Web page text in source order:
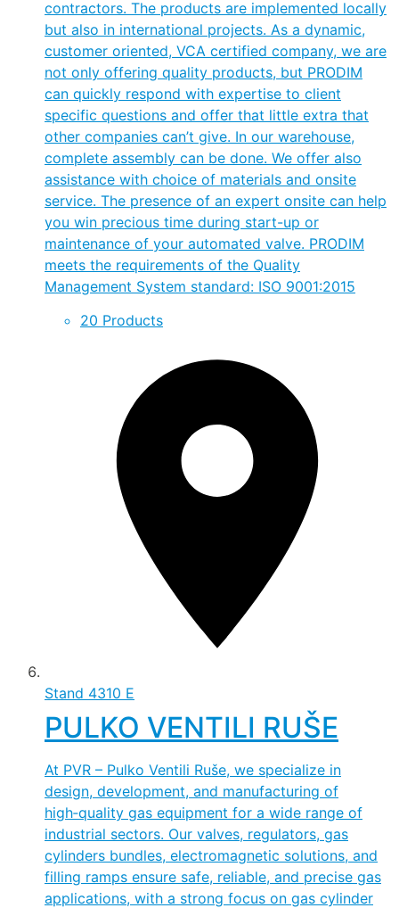
contractors. The products are implemented locally
but also in international projects. As a dynamic,
customer oriented, VCA certified company, we are
not only offering quality products, but PRODIM
can quickly respond with expertise to client
specific questions and offer that little extra that
other companies can’t give. In our warehouse,
complete assembly can be done. We offer also
assistance with choice of materials and onsite
service. The presence of an expert onsite can help
you win precious time during start-up or
maintenance of your automated valve. PRODIM
meets the requirements of the Quality
Management System standard: ISO 9001:2015
20 Products
Stand 4310 E
PULKO VENTILI RUŠE
At PVR – Pulko Ventili Ruše, we specialize in
design, development, and manufacturing of
high‑quality gas equipment for a wide range of
industrial sectors. Our valves, regulators, gas
cylinders bundles, electromagnetic solutions, and
filling ramps ensure safe, reliable, and precise gas
applications, with a strong focus on gas cylinder